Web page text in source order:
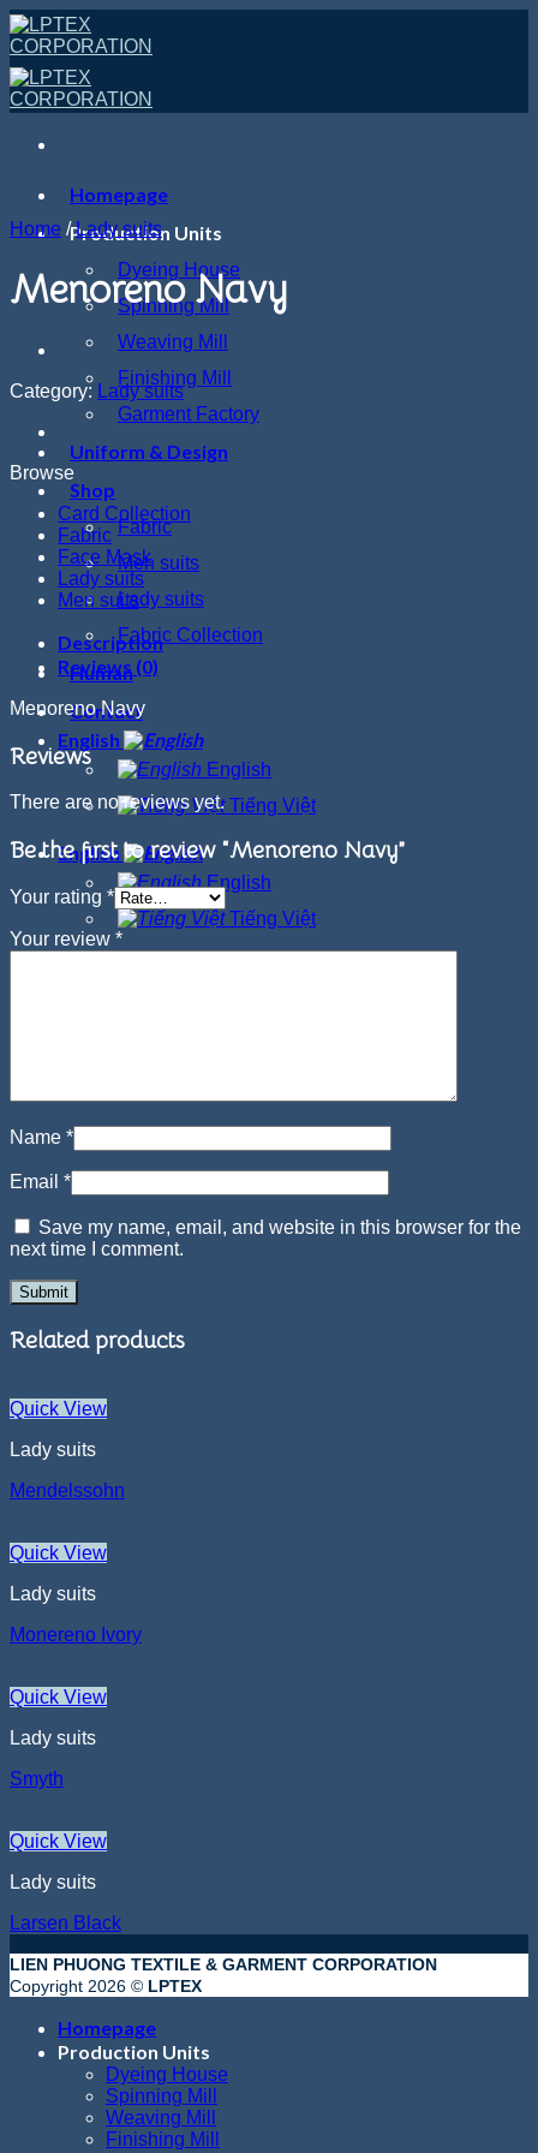
Skip
to
content
Homepage
Production Units
Dyeing House
Spinning Mill
Weaving Mill
Finishing Mill
Garment Factory
Uniform & Design
Shop
Fabric
Men suits
Lady suits
Fabric Collection
Human
Contact
English
English
Tiếng Việt
English
English
Tiếng Việt
Home / Lady suits
Menoreno Navy
Category: Lady suits
Browse
Card Collection
Fabric
Face Mask
Lady suits
Men suits
Description
Reviews (0)
Menoreno Navy
Reviews
There are no reviews yet.
Be the first to review “Menoreno Navy”
Your rating *
Your review *
Name *
Email *
Save my name, email, and website in this browser for the
next time I comment.
Related products
Quick View
Lady suits
Mendelssohn
Quick View
Lady suits
Monereno Ivory
Quick View
Lady suits
Smyth
Quick View
Lady suits
Larsen Black
LIEN PHUONG TEXTILE & GARMENT CORPORATION
Copyright 2026 © LPTEX
Homepage
Production Units
Dyeing House
Spinning Mill
Weaving Mill
Finishing Mill